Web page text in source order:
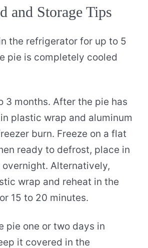
and Storage Tips
the refrigerator for up to 5
pie is completely cooled
3 months. After the pie has
plastic wrap and aluminum
burn. Freeze on a flat
ready to defrost, place in
Alternatively,
wrap and reheat in the
15 to 20 minutes.
pie one or two days in
it covered in the